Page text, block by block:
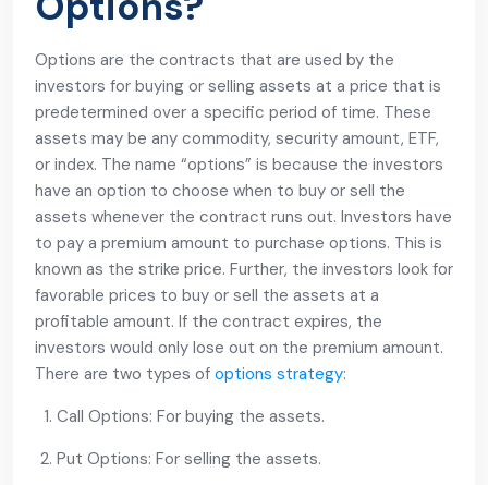
Options are the contracts that are used by the
investors for buying or selling assets at a price that is
predetermined over a specific period of time. These
assets may be any commodity, security amount, ETF,
or index. The name “options” is because the investors
have an option to choose when to buy or sell the
assets whenever the contract runs out. Investors have
to pay a premium amount to purchase options. This is
known as the strike price. Further, the investors look for
favorable prices to buy or sell the assets at a
profitable amount. If the contract expires, the
investors would only lose out on the premium amount.
There are two types of options strategy:
Call Options: For buying the assets.
Put Options: For selling the assets.